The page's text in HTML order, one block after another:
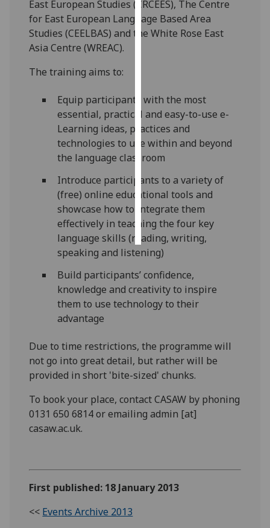
Personalised
advertising
ads
I do not
want
personalised
save
choices
accept
all
East European Studies (CRCEES), The Centre
for East European Language Based Area
Studies (CEELBAS) and the White Rose East
Asia Centre (WREAC).
The training aims to:
Equip participants with the most
essential, practical and easy-to-use e-
Learning ideas, practices and
technologies to use within and beyond
the language classroom
Introduce participants to a variety of
(free) online educational tools and
showcase how to integrate them
effectively in teaching the four key
language skills (reading, writing,
speaking and listening)
Build participants’ confidence,
knowledge and creativity to inspire
them to use technology to their
advantage
Due to time restrictions, the programme will
not go into great detail, but rather will be
provided in short 'bite-sized' chunks.
To book your place, contact CASAW by phoning
0131 650 6814 or emailing admin [at]
casaw.ac.uk.
First published: 18 January 2013
<< Events Archive 2013